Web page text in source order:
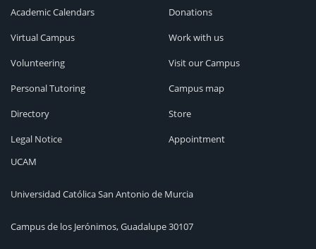
Academic Calendars
Virtual Campus
Volunteering
Personal Tutoring
Directory
Legal Notice
Donations
Work with us
Visit our Campus
Campus map
Store
Appointment
UCAM
Universidad Católica San Antonio de Murcia
Campus de los Jerónimos, Guadalupe 30107